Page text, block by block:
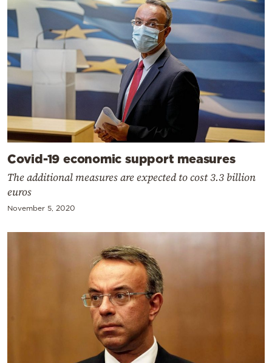
Covid-19 economic support measures
The additional measures are expected to cost 3.3 billion
euros
November 5, 2020